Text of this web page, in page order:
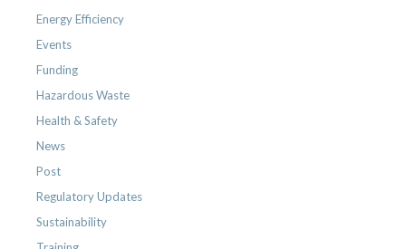
Energy Efficiency
Events
Funding
Hazardous Waste
Health & Safety
News
Post
Regulatory Updates
Sustainability